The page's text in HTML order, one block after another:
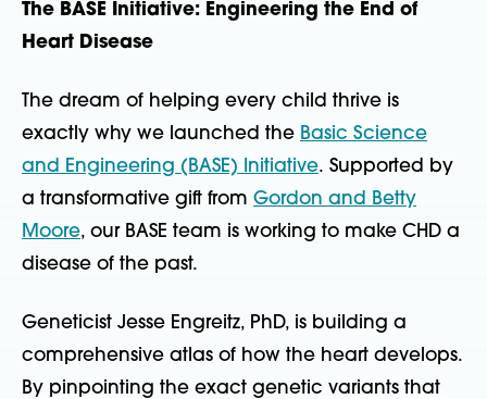
The BASE Initiative: Engineering the End of
Heart Disease
The dream of helping every child thrive is
exactly why we launched the Basic Science
and Engineering (BASE) Initiative. Supported by
a transformative gift from Gordon and Betty
Moore, our BASE team is working to make CHD a
disease of the past.
Geneticist Jesse Engreitz, PhD, is building a
comprehensive atlas of how the heart develops.
By pinpointing the exact genetic variants that